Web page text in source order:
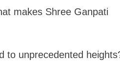
makes Shree Ganpati
to unprecedented